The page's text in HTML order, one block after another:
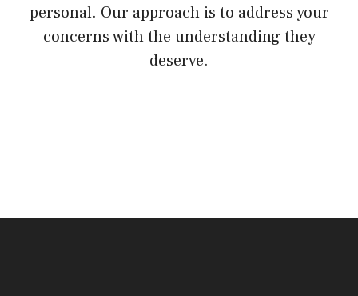
personal. Our approach is to address your
concerns with the understanding they
deserve.